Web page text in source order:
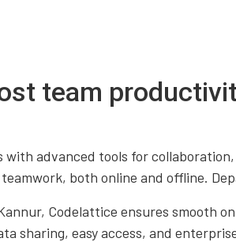
team
with advanced tools for
both online and offline.
Codelattice ensures smooth
sharing, easy access, and